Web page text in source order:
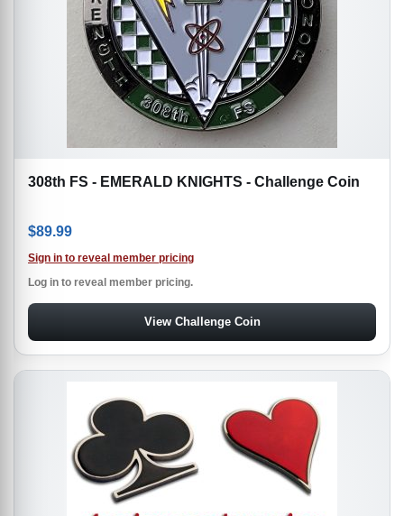
308th FS - EMERALD KNIGHTS - Challenge Coin
$89.99
Sign in to reveal member pricing
Log in to reveal member pricing.
View Challenge Coin